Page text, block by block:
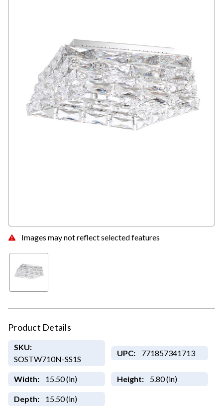
Images may not reflect selected features
Product Details
SKU:
SOSTW710N-SS1S
UPC: 771857341713
Width: 15.50 (in) Height: 5.80 (in)
Depth: 15.50 (in)